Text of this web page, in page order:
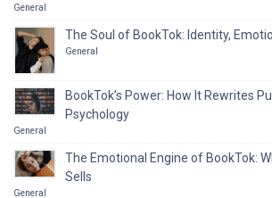
General
The Soul of BookTok: Identity,
General
BookTok’s Power: How It Rewrites
Psychology
General
The Emotional Engine of BookTok:
Sells
General